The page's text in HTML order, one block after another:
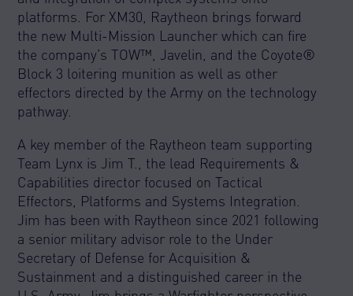
platforms. For XM30, Raytheon brings forward
the new Multi-Mission Launcher which can fire
the company’s TOW™, Javelin, and the Coyote®
Block 3 loitering munition as well as other
effectors directed by the Army on the technology
pathway.
A key member of the Raytheon team supporting
Team Lynx is Jim T., the lead Requirements &
Capabilities director focused on Tactical
Effectors, Platforms and Systems Integration.
Jim has been with Raytheon since 2021 following
a senior military advisor role to the Under
Secretary of Defense for Acquisition &
Sustainment and a distinguished career in the